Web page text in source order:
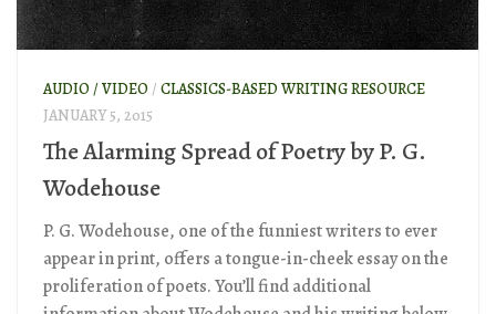
AUDIO / VIDEO/ CLASSICS-BASED WRITING RESOURCE
JANUARY 5, 2015
The Alarming Spread of Poetry by P. G.
Wodehouse
P. G. Wodehouse, one of the funniest writers to ever
appear in print, offers a tongue-in-cheek essay on the
proliferation of poets. You’ll find additional